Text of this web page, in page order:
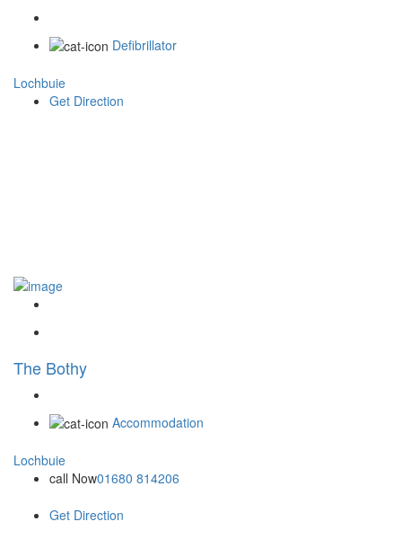
Defibrillator
Lochbuie
Get Direction
The Bothy
Accommodation
Lochbuie
call Now01680 814206
Get Direction